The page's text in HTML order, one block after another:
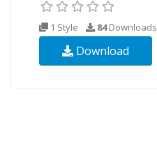
1 Style 84Downloads
Download